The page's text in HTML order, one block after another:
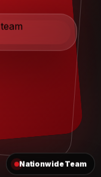
Nationwide Team